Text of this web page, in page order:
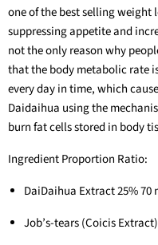
one of the best selling weight
suppressing appetite and
not the only reason why
that the body metabolic rate
every day in time, which
Daidaihua using the
burn fat cells stored in body
Ingredient Proportion Ratio:
DaiDaihua Extract 25% 70
Job’s-tears (Coicis